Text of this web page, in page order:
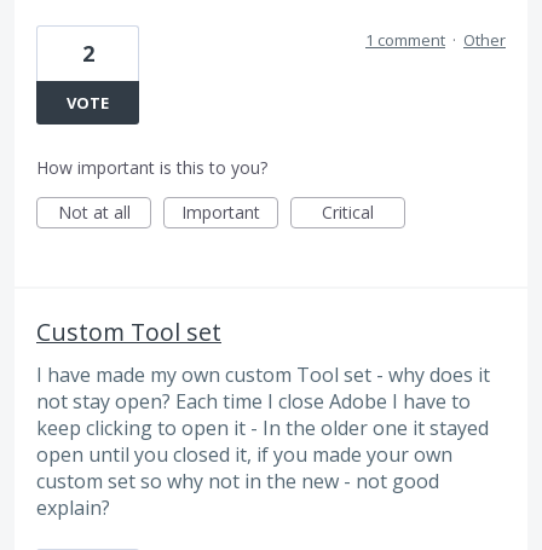
2
VOTE
1 comment · Other
How important is this to you?
Not at all
Important Critical
Custom Tool set
I have made my own custom Tool set - why does it
not stay open? Each time I close Adobe I have to
keep clicking to open it - In the older one it stayed
open until you closed it, if you made your own
custom set so why not in the new - not good
explain?